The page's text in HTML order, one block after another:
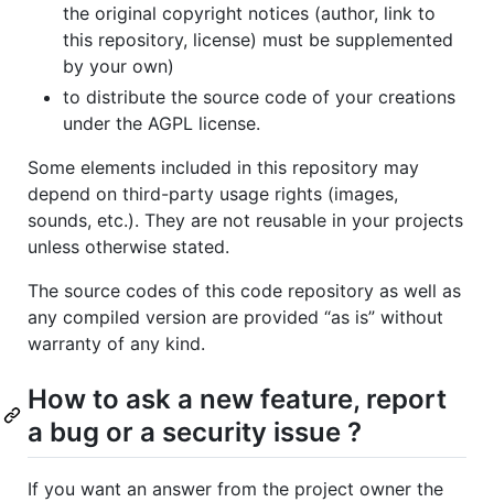
the original copyright notices (author, link to
this repository, license) must be supplemented
by your own)
to distribute the source code of your creations
under the AGPL license.
Some elements included in this repository may
depend on third-party usage rights (images,
sounds, etc.). They are not reusable in your projects
unless otherwise stated.
The source codes of this code repository as well as
any compiled version are provided “as is” without
warranty of any kind.
How to ask a new feature, report
a bug or a security issue ?
If you want an answer from the project owner the